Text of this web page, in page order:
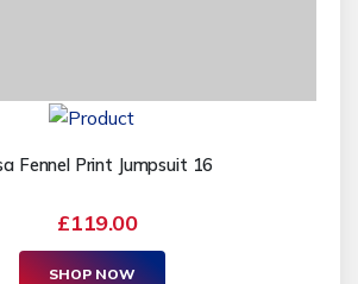
Fennel Print Jumpsuit 16
£119.00
SHOP NOW